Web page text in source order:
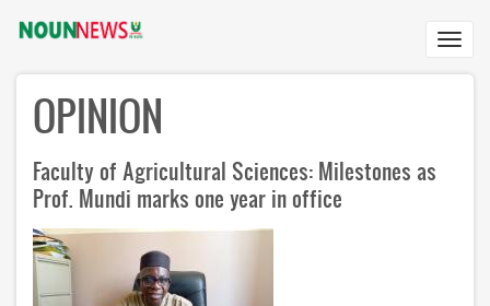
content
OPINION
Faculty of Agricultural Sciences: Milestones as
Prof. Mundi marks one year in office